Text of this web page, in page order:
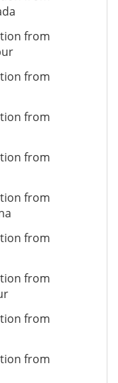
from
from
from
from
from
from
from
from
from